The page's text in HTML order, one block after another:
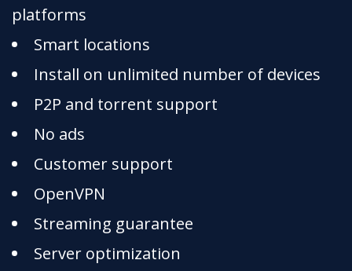
platforms
Smart locations
Install on unlimited number of devices
P2P and torrent support
No ads
Customer support
OpenVPN
Streaming guarantee
Server optimization